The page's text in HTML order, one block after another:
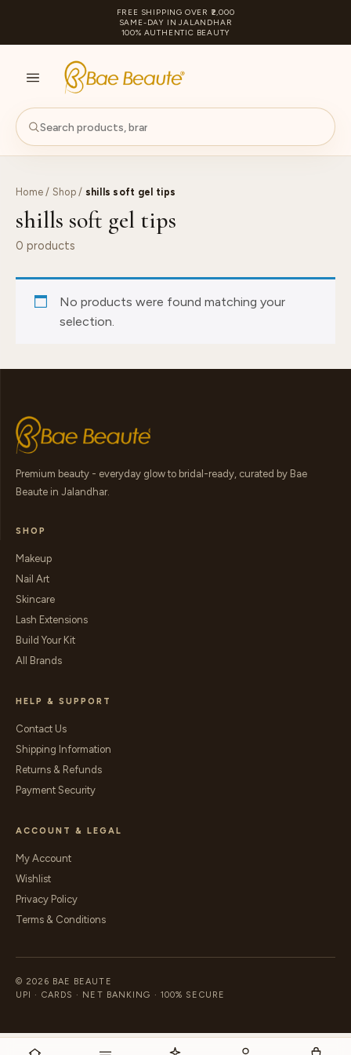
FREE SHIPPING OVER ₹2,000
SAME-DAY IN JALANDHAR
100% AUTHENTIC BEAUTY
Home / Shop/ shills soft gel tips
shills soft gel tips
0 products
No products were found matching your
selection.
Premium beauty - everyday glow to bridal-ready, curated by Bae
Beaute in Jalandhar.
SHOP
Makeup
Nail Art
Skincare
Lash Extensions
Build Your Kit
All Brands
HELP & SUPPORT
Contact Us
Shipping Information
Returns & Refunds
Payment Security
ACCOUNT & LEGAL
My Account
Wishlist
Privacy Policy
Terms & Conditions
© 2026 BAE BEAUTE
UPI · CARDS · NET BANKING · 100% SECURE